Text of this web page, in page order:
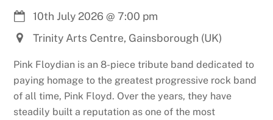
10th July 2026 @ 7:00 pm
Trinity Arts Centre, Gainsborough (UK)
Pink Floydian is an 8-piece tribute band dedicated to
paying homage to the greatest progressive rock band
of all time, Pink Floyd. Over the years, they have
steadily built a reputation as one of the most